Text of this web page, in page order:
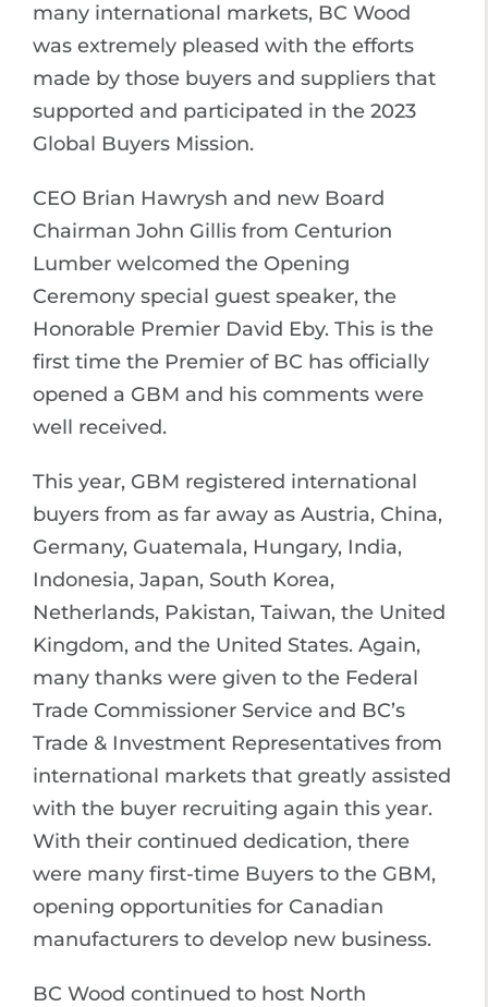
many international markets, BC Wood
was extremely pleased with the efforts
made by those buyers and suppliers that
supported and participated in the 2023
Global Buyers Mission.
CEO Brian Hawrysh and new Board
Chairman John Gillis from Centurion
Lumber welcomed the Opening
Ceremony special guest speaker, the
Honorable Premier David Eby. This is the
first time the Premier of BC has officially
opened a GBM and his comments were
well received.
This year, GBM registered international
buyers from as far away as Austria, China,
Germany, Guatemala, Hungary, India,
Indonesia, Japan, South Korea,
Netherlands, Pakistan, Taiwan, the United
Kingdom, and the United States. Again,
many thanks were given to the Federal
Trade Commissioner Service and BC’s
Trade & Investment Representatives from
international markets that greatly assisted
with the buyer recruiting again this year.
With their continued dedication, there
were many first-time Buyers to the GBM,
opening opportunities for Canadian
manufacturers to develop new business.
BC Wood continued to host North